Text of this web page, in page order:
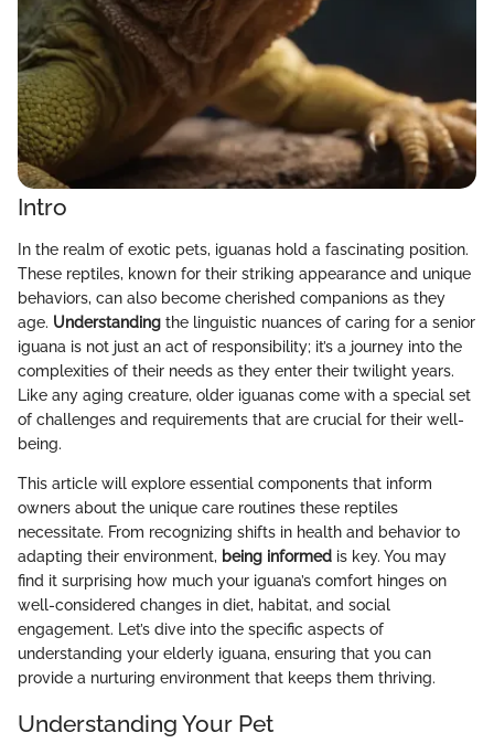
Intro
In the realm of exotic pets, iguanas hold a fascinating position.
These reptiles, known for their striking appearance and unique
behaviors, can also become cherished companions as they
age. Understanding the linguistic nuances of caring for a senior
iguana is not just an act of responsibility; it’s a journey into the
complexities of their needs as they enter their twilight years.
Like any aging creature, older iguanas come with a special set
of challenges and requirements that are crucial for their well-
being.
This article will explore essential components that inform
owners about the unique care routines these reptiles
necessitate. From recognizing shifts in health and behavior to
adapting their environment, being informed is key. You may
find it surprising how much your iguana’s comfort hinges on
well-considered changes in diet, habitat, and social
engagement. Let’s dive into the specific aspects of
understanding your elderly iguana, ensuring that you can
provide a nurturing environment that keeps them thriving.
Understanding Your Pet